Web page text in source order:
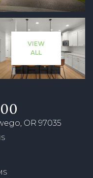
VIEW
ALL
OR 97035
Saturday
08
Aug